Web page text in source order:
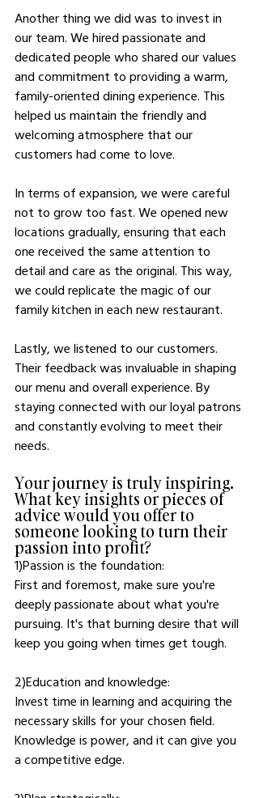
Another thing we did was to invest in
our team. We hired passionate and
dedicated people who shared our values
and commitment to providing a warm,
family-oriented dining experience. This
helped us maintain the friendly and
welcoming atmosphere that our
customers had come to love.
In terms of expansion, we were careful
not to grow too fast. We opened new
locations gradually, ensuring that each
one received the same attention to
detail and care as the original. This way,
we could replicate the magic of our
family kitchen in each new restaurant.
Lastly, we listened to our customers.
Their feedback was invaluable in shaping
our menu and overall experience. By
staying connected with our loyal patrons
and constantly evolving to meet their
needs.
Your journey is truly inspiring.
What key insights or pieces of
advice would you offer to
someone looking to turn their
passion into profit?
1)Passion is the foundation:
First and foremost, make sure you're
deeply passionate about what you're
pursuing. It's that burning desire that will
keep you going when times get tough.
2)Education and knowledge:
Invest time in learning and acquiring the
necessary skills for your chosen field.
Knowledge is power, and it can give you
a competitive edge.